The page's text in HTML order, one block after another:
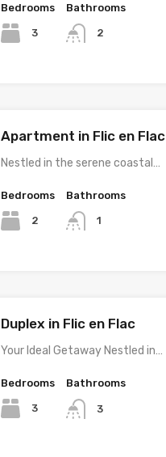
Bedrooms
3
Bathrooms
2
Apartment in Flic en Flac
Nestled in the serene coastal…
Bedrooms
2
Bathrooms
1
Duplex in Flic en Flac
Your Ideal Getaway Nestled in…
Bedrooms
3
Bathrooms
3